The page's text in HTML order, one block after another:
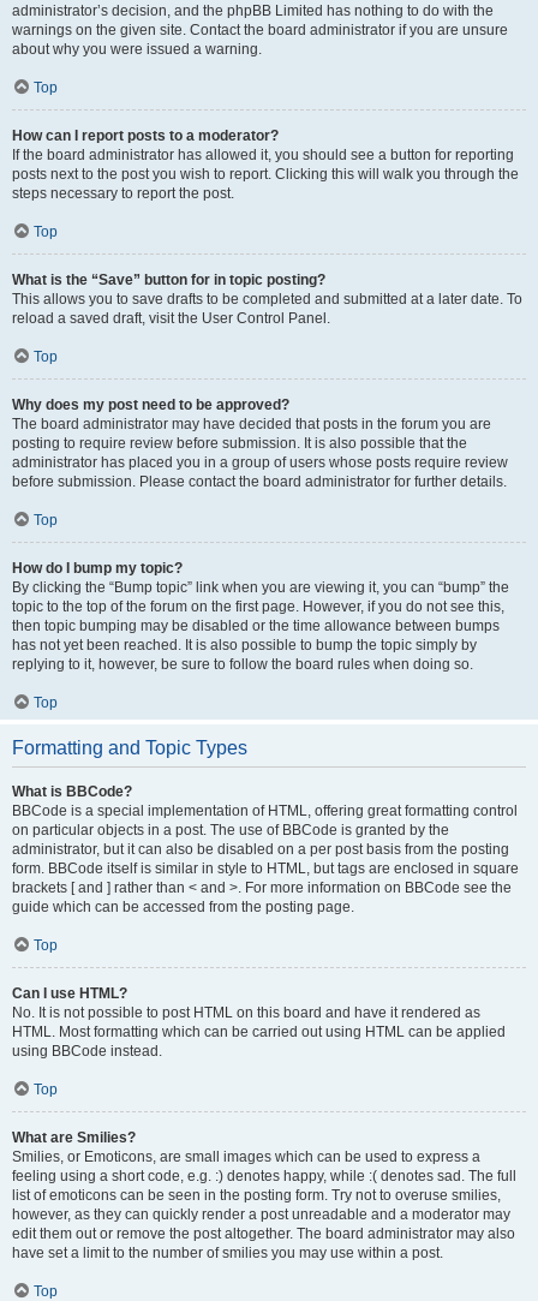
administrator’s decision, and the phpBB Limited has nothing to do with the
warnings on the given site. Contact the board administrator if you are unsure
about why you were issued a warning.
Top
How can I report posts to a moderator?
If the board administrator has allowed it, you should see a button for reporting
posts next to the post you wish to report. Clicking this will walk you through the
steps necessary to report the post.
Top
What is the “Save” button for in topic posting?
This allows you to save drafts to be completed and submitted at a later date. To
reload a saved draft, visit the User Control Panel.
Top
Why does my post need to be approved?
The board administrator may have decided that posts in the forum you are
posting to require review before submission. It is also possible that the
administrator has placed you in a group of users whose posts require review
before submission. Please contact the board administrator for further details.
Top
How do I bump my topic?
By clicking the “Bump topic” link when you are viewing it, you can “bump” the
topic to the top of the forum on the first page. However, if you do not see this,
then topic bumping may be disabled or the time allowance between bumps
has not yet been reached. It is also possible to bump the topic simply by
replying to it, however, be sure to follow the board rules when doing so.
Top
Formatting and Topic Types
What is BBCode?
BBCode is a special implementation of HTML, offering great formatting control
on particular objects in a post. The use of BBCode is granted by the
administrator, but it can also be disabled on a per post basis from the posting
form. BBCode itself is similar in style to HTML, but tags are enclosed in square
brackets [ and ] rather than < and >. For more information on BBCode see the
guide which can be accessed from the posting page.
Top
Can I use HTML?
No. It is not possible to post HTML on this board and have it rendered as
HTML. Most formatting which can be carried out using HTML can be applied
using BBCode instead.
Top
What are Smilies?
Smilies, or Emoticons, are small images which can be used to express a
feeling using a short code, e.g. :) denotes happy, while :( denotes sad. The full
list of emoticons can be seen in the posting form. Try not to overuse smilies,
however, as they can quickly render a post unreadable and a moderator may
edit them out or remove the post altogether. The board administrator may also
have set a limit to the number of smilies you may use within a post.
Top